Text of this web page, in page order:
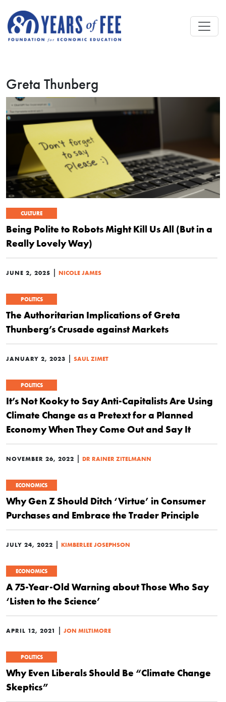
Greta Thunberg
CULTURE
Being Polite to Robots Might Kill Us All (But in a
Really Lovely Way)
JUNE 2, 2025 | NICOLE JAMES
POLITICS
The Authoritarian Implications of Greta
Thunberg’s Crusade against Markets
JANUARY 2, 2023 | SAUL ZIMET
POLITICS
It’s Not Kooky to Say Anti-Capitalists Are Using
Climate Change as a Pretext for a Planned
Economy When They Come Out and Say It
NOVEMBER 26, 2022 | DR RAINER ZITELMANN
ECONOMICS
Why Gen Z Should Ditch ‘Virtue’ in Consumer
Purchases and Embrace the Trader Principle
JULY 24, 2022 | KIMBERLEE JOSEPHSON
ECONOMICS
A 75-Year-Old Warning about Those Who Say
‘Listen to the Science’
APRIL 12, 2021 | JON MILTIMORE
POLITICS
Why Even Liberals Should Be “Climate Change
Skeptics”